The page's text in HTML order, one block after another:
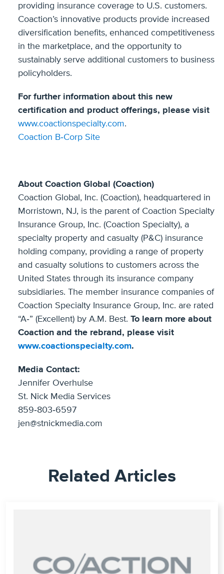
providing insurance coverage to U.S. customers.
Coaction’s innovative products provide increased
diversification benefits, enhanced competitiveness
in the marketplace, and the opportunity to
sustainably serve additional customers to business
policyholders.
For further information about this new
certification and product offerings, please visit
www.coactionspecialty.com.
Coaction B‐Corp Site
About Coaction Global (Coaction)
Coaction Global, Inc. (Coaction), headquartered in
Morristown, NJ, is the parent of Coaction Specialty
Insurance Group, Inc. (Coaction Specialty), a
specialty property and casualty (P&C) insurance
holding company, providing a range of property
and casualty solutions to customers across the
United States through its insurance company
subsidiaries. The member insurance companies of
Coaction Specialty Insurance Group, Inc. are rated
“A‐” (Excellent) by A.M. Best. To learn more about
Coaction and the rebrand, please visit
www.coactionspecialty.com.
Media Contact:
Jennifer Overhulse
St. Nick Media Services
859‐803‐6597
jen@stnickmedia.com
Related Articles